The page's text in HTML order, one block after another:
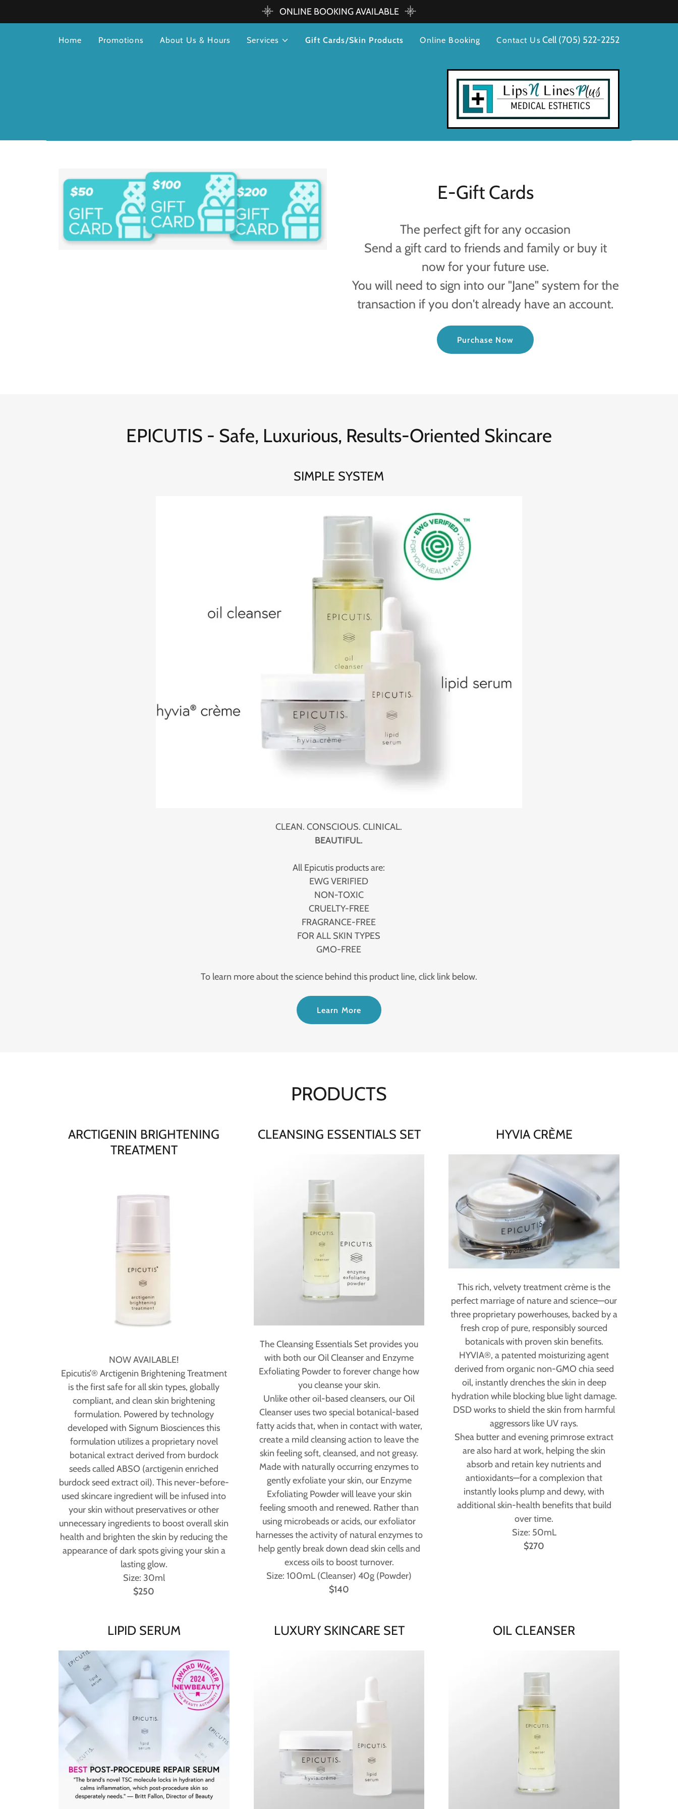
ONLINE BOOKING AVAILABLE
Home Promotions About Us & Hours Services Gift Cards/Skin Products Online Booking Contact Us Cell (705) 522-2252
E-Gift Cards
The perfect gift for any occasion
Send a gift card to friends and family or buy it
now for your future use.
You will need to sign into our "Jane" system for the
transaction if you don't already have an account.
Purchase Now
EPICUTIS - Safe, Luxurious, Results-Oriented Skincare
SIMPLE SYSTEM
CLEAN. CONSCIOUS. CLINICAL.
BEAUTIFUL.
All Epicutis products are:
EWG VERIFIED
NON-TOXIC
CRUELTY-FREE
FRAGRANCE-FREE
FOR ALL SKIN TYPES
GMO-FREE
To learn more about the science behind this product line, click link below.
Learn More
PRODUCTS
ARCTIGENIN BRIGHTENING
TREATMENT
NOW AVAILABLE!
Epicutis’® Arctigenin Brightening Treatment
is the first safe for all skin types, globally
compliant, and clean skin brightening
formulation. Powered by technology
developed with Signum Biosciences this
formulation utilizes a proprietary novel
botanical extract derived from burdock
seeds called ABSO (arctigenin enriched
burdock seed extract oil). This never-before-
used skincare ingredient will be infused into
your skin without preservatives or other
unnecessary ingredients to boost overall skin
health and brighten the skin by reducing the
appearance of dark spots giving your skin a
lasting glow.
Size: 30ml
$250
CLEANSING ESSENTIALS SET
The Cleansing Essentials Set provides you
with both our Oil Cleanser and Enzyme
Exfoliating Powder to forever change how
you cleanse your skin.
Unlike other oil-based cleansers, our Oil
Cleanser uses two special botanical-based
fatty acids that, when in contact with water,
create a mild cleansing action to leave the
skin feeling soft, cleansed, and not greasy.
Made with naturally occurring enzymes to
gently exfoliate your skin, our Enzyme
Exfoliating Powder will leave your skin
feeling smooth and renewed. Rather than
using microbeads or acids, our exfoliator
harnesses the activity of natural enzymes to
help gently break down dead skin cells and
excess oils to boost turnover.
Size: 100mL (Cleanser) 40g (Powder)
$140
HYVIA CRÈME
This rich, velvety treatment crème is the
perfect marriage of nature and science—our
three proprietary powerhouses, backed by a
fresh crop of pure, responsibly sourced
botanicals with proven skin benefits.
HYVIA®, a patented moisturizing agent
derived from organic non-GMO chia seed
oil, instantly drenches the skin in deep
hydration while blocking blue light damage.
DSD works to shield the skin from harmful
aggressors like UV rays.
Shea butter and evening primrose extract
are also hard at work, helping the skin
absorb and retain key nutrients and
antioxidants—for a complexion that
instantly looks plump and dewy, with
additional skin-health benefits that build
over time.
Size: 50mL
$270
LIPID SERUM LUXURY SKINCARE SET OIL CLEANSER